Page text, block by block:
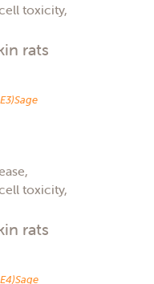
toxicity,
rats
toxicity,
rats